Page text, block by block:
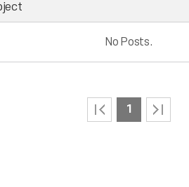
No Posts.
1